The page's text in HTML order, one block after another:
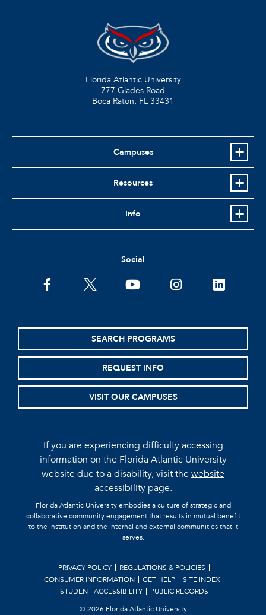
Florida Atlantic University
777 Glades Road
Boca Raton, FL 33431
Campuses
Resources
Info
Social
facebooktwitter youtubeinstagramlinkedin
SEARCH PROGRAMS
REQUEST INFO
VISIT OUR CAMPUSES
If you are experiencing difficulty accessing
information on the Florida Atlantic University
website due to a disability, visit thewebsite
accessibility page.
Florida Atlantic University embodies a culture of strategic and
collaborative community engagement that results in mutual benefit
to the institution and the internal and external communities that it
serves.
PRIVACY POLICY
REGULATIONS & POLICIES
CONSUMER INFORMATION
GET HELP
SITE INDEX
STUDENT ACCESSIBILITY
PUBLIC RECORDS
©2026 Florida Atlantic University